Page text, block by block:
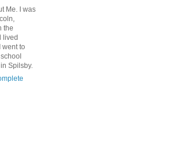
Me. I was
the
lived
went to
Spilsby.